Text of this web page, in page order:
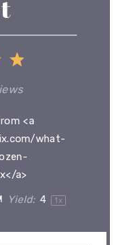
5
4
Stars
<a
what-
a>
Yield: 4 1 x